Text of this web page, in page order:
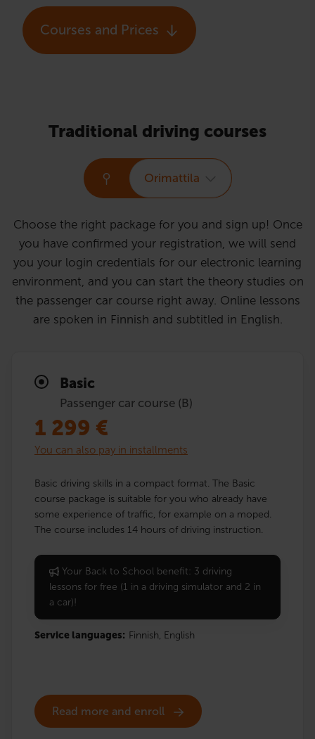
Courses and Prices
Traditional driving courses
Orimattila
Choose the right package for you and sign up! Once
you have confirmed your registration, we will send
you your login credentials for our electronic learning
environment, and you can start the theory studies on
the passenger car course right away. Online lessons
are spoken in Finnish and subtitled in English.
Basic
Passenger car course (B)
1 299 €
You can also pay in installments
Basic driving skills in a compact format. The Basic
course package is suitable for you who already have
some experience of traffic, for example on a moped.
The course includes 14 hours of driving instruction.
Your Back to School benefit: 3 driving
lessons for free (1 in a driving simulator and 2 in
a car)!
Service languages: Finnish, English
Read more and enroll